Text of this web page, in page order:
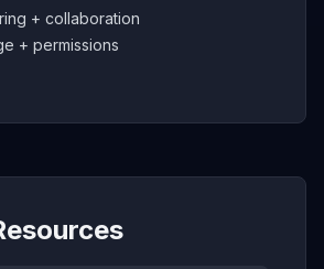
+ collaboration
+ permissions